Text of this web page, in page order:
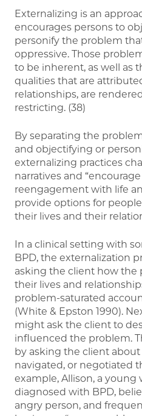
Externalizing is an
encourages persons to
personify the problem
oppressive. Those
to be inherent, as well as
qualities that are
relationships, are
restricting. (38)
By separating the
and objectifying or
externalizing practices
narratives and
reengagement with life
provide options for
their lives and their
In a clinical setting with
BPD, the externalization
asking the client how the
their lives and
problem-saturated
(White & Epston 1990).
might ask the client to
influenced the problem.
by asking the client
navigated, or negotiated
example, Allison, a young
diagnosed with BPD,
angry person, and